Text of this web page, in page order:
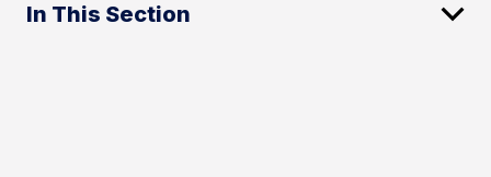
In This Section